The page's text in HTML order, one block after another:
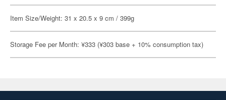
Item Size/Weight: 31 x 20.5 x 9 cm / 399g
Storage Fee per Month: ¥333 (¥303 base + 10% consumption tax)